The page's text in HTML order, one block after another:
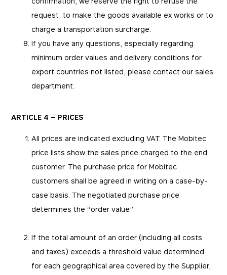
request, to make the goods available ex works or to
charge a transportation surcharge.
If you have any questions, especially regarding
minimum order values and delivery conditions for
export countries not listed, please contact our sales
department.
ARTICLE 4 – PRICES
All prices are indicated excluding VAT. The Mobitec
price lists show the sales price charged to the end
customer. The purchase price for Mobitec
customers shall be agreed in writing on a case-by-
case basis. The negotiated purchase price
determines the “order value”.
If the total amount of an order (including all costs
and taxes) exceeds a threshold value determined
for each geographical area covered by the Supplier,